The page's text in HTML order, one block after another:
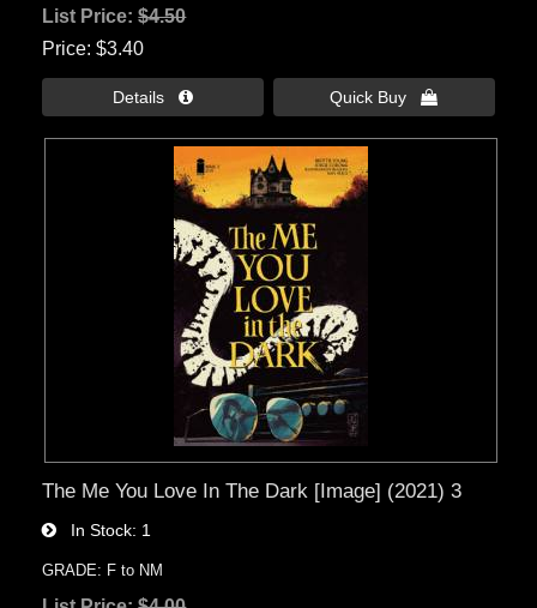
List Price:$4.50
Price $3.40
Details  Quick Buy 
The Me You Love In The Dark [Image] (2021) 3
In Stock 1
GRADE: F to NM